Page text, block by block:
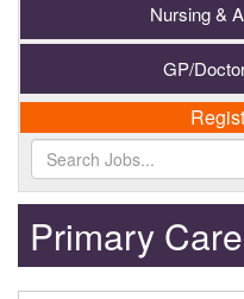
Nursing &
GP/
Primary